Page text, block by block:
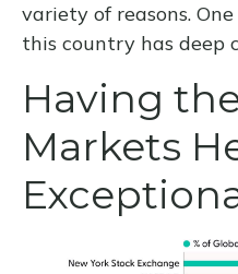
variety of reasons.
this country has deep
Having
Markets